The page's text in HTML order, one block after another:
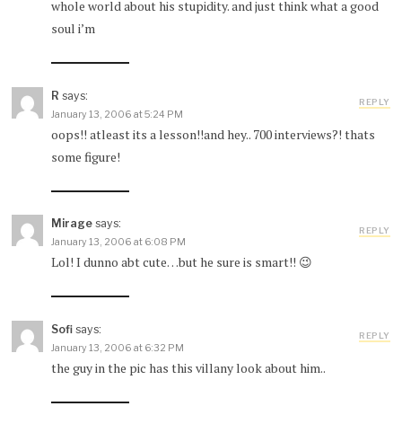
whole world about his stupidity. and just think what a good
soul i’m
R says:
January 13, 2006 at 5:24 PM
oops!! atleast its a lesson!!and hey.. 700 interviews?! thats
some figure!
REPLY
Mirage says:
January 13, 2006 at 6:08 PM
Lol! I dunno abt cute…but he sure is smart!! 😉
REPLY
Sofi says:
January 13, 2006 at 6:32 PM
the guy in the pic has this villany look about him..
REPLY